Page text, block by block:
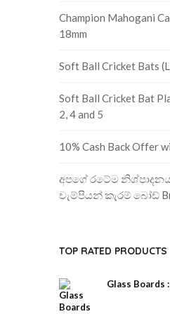
Champion Mahogani
18mm
Soft Ball Cricket Bats
Soft Ball Cricket Bat
2, 4 and 5
10% Cash Back Offer
අපගේ රටේම
චැම්පියන් කැරම් බෝඩ්
TOP RATED PRODUCTS
Glass